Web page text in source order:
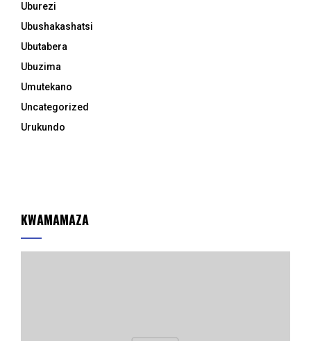
Uburezi
Ubushakashatsi
Ubutabera
Ubuzima
Umutekano
Uncategorized
Urukundo
KWAMAMAZA